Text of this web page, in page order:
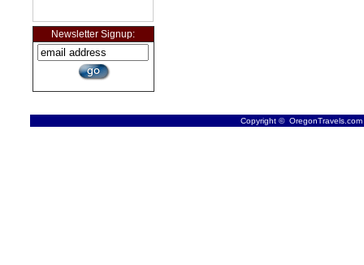
Newsletter Signup:
Copyright ©